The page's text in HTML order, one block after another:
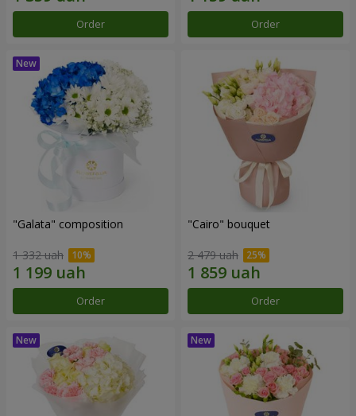
Order Order
"Galata" composition
1 332 uah
Order
"Cairo" bouquet
2 479 uah
Order